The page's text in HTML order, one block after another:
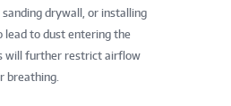
sanding drywall, or installing
lead to dust entering the
will further restrict airflow
breathing.